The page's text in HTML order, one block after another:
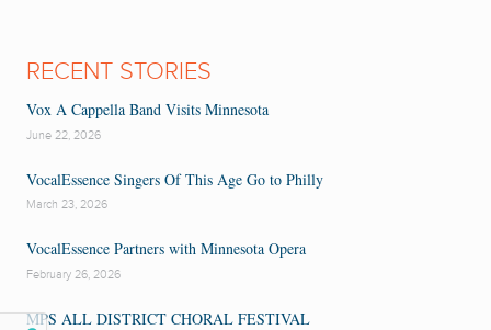
RECENT STORIES
Vox A Cappella Band Visits Minnesota
June 22, 2026
VocalEssence Singers Of This Age Go to Philly
March 23, 2026
VocalEssence Partners with Minnesota Opera
February 26, 2026
MPS ALL DISTRICT CHORAL FESTIVAL